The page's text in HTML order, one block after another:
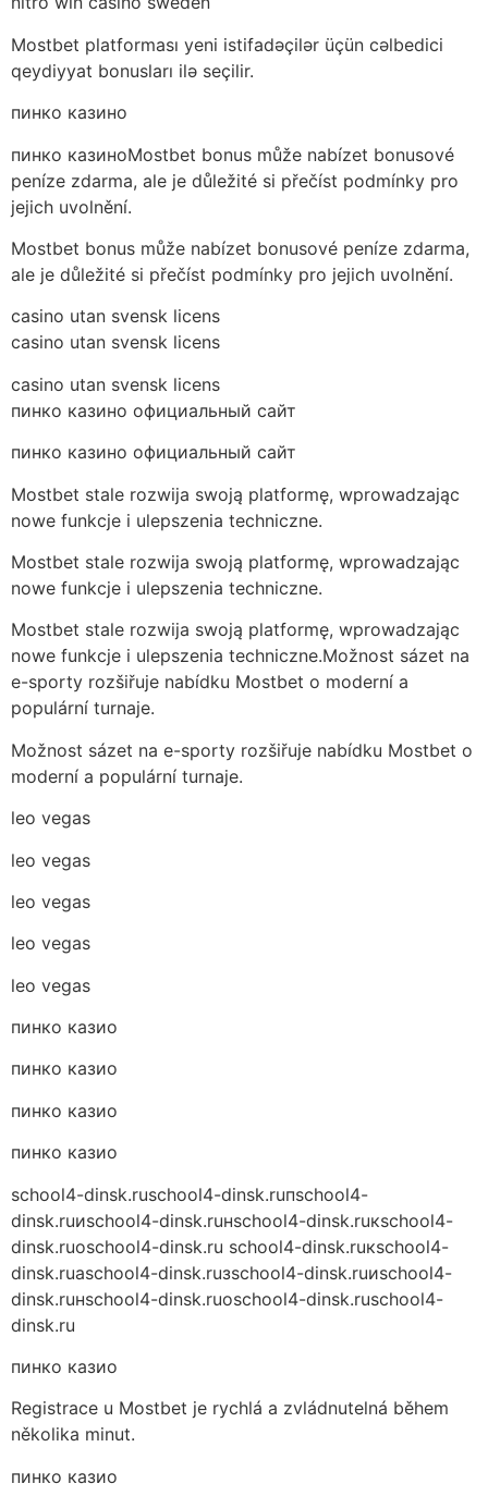
Mostbet platforması yeni istifadəçilər üçün cəlbedici
qeydiyyat bonusları ilə seçilir.
пинко казино
пинко казиноMostbet bonus může nabízet bonusové
peníze zdarma, ale je důležité si přečíst podmínky pro
jejich uvolnění.
Mostbet bonus může nabízet bonusové peníze zdarma,
ale je důležité si přečíst podmínky pro jejich uvolnění.
casino utan svensk licens
casino utan svensk licens
casino utan svensk licens
пинко казино официальный сайт
пинко казино официальный сайт
Mostbet stale rozwija swoją platformę, wprowadzając
nowe funkcje i ulepszenia techniczne.
Mostbet stale rozwija swoją platformę, wprowadzając
nowe funkcje i ulepszenia techniczne.
Mostbet stale rozwija swoją platformę, wprowadzając
nowe funkcje i ulepszenia techniczne.Možnost sázet na
e-sporty rozšiřuje nabídku Mostbet o moderní a
populární turnaje.
Možnost sázet na e-sporty rozšiřuje nabídku Mostbet o
moderní a populární turnaje.
leo vegas
leo vegas
leo vegas
leo vegas
leo vegas
пинко казио
пинко казио
пинко казио
пинко казио
school4-dinsk.ruschool4-dinsk.ruпschool4-
dinsk.ruиschool4-dinsk.ruнschool4-dinsk.ruкschool4-
dinsk.ruоschool4-dinsk.ru school4-dinsk.ruкschool4-
dinsk.ruаschool4-dinsk.ruзschool4-dinsk.ruиschool4-
dinsk.ruнschool4-dinsk.ruоschool4-dinsk.ruschool4-
dinsk.ru
пинко казио
Registrace u Mostbet je rychlá a zvládnutelná během
několika minut.
пинко казио